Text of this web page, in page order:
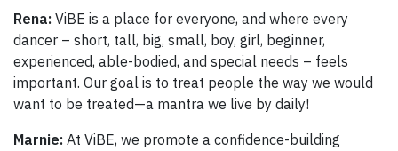
Rena: ViBE is a place for everyone, and where every
dancer – short, tall, big, small, boy, girl, beginner,
experienced, able-bodied, and special needs – feels
important. Our goal is to treat people the way we would
want to be treated—a mantra we live by daily!
Marnie: At ViBE, we promote a confidence-building